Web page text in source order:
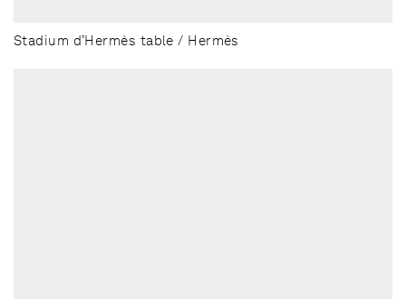
Stadium d’Hermès table / Hermès